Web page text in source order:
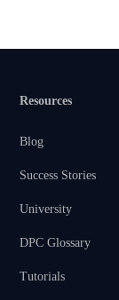
Resources
Blog
Success Stories
University
DPC Glossary
Tutorials